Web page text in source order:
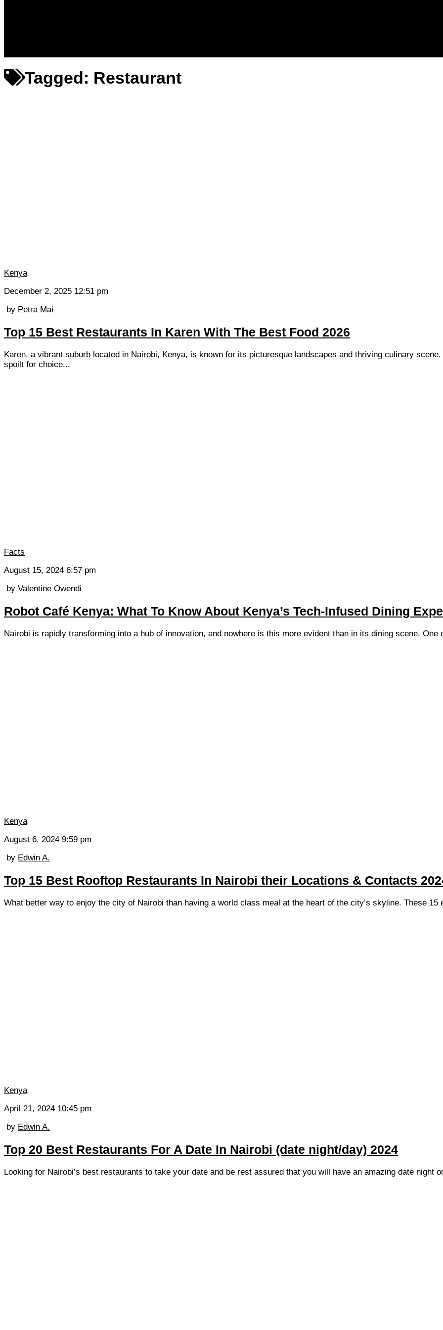
Tagged: Restaurant
Kenya
December 2, 2025 12:51 pm
by Petra Mai
Top 15 Best Restaurants In Karen With The Best Food 2026
Karen, a vibrant suburb located in Nairobi, Kenya, is known for its picturesque landscapes and thriving culinary
spoilt for choice...
Facts
August 15, 2024 6:57 pm
by Valentine Owendi
Robot Café Kenya: What To Know About Kenya’s Tech-Infused Dining
Nairobi is rapidly transforming into a hub of innovation, and nowhere is this more evident than in its dining scene.
Kenya
August 6, 2024 9:59 pm
by Edwin A.
Top 15 Best Rooftop Restaurants In Nairobi their Locations & Contacts
What better way to enjoy the city of Nairobi than having a world class meal at the heart of the city’s skyline. These
Kenya
April 21, 2024 10:45 pm
by Edwin A.
Top 20 Best Restaurants For A Date In Nairobi (date night/day) 2024
Looking for Nairobi’s best restaurants to take your date and be rest assured that you will have an amazing date night